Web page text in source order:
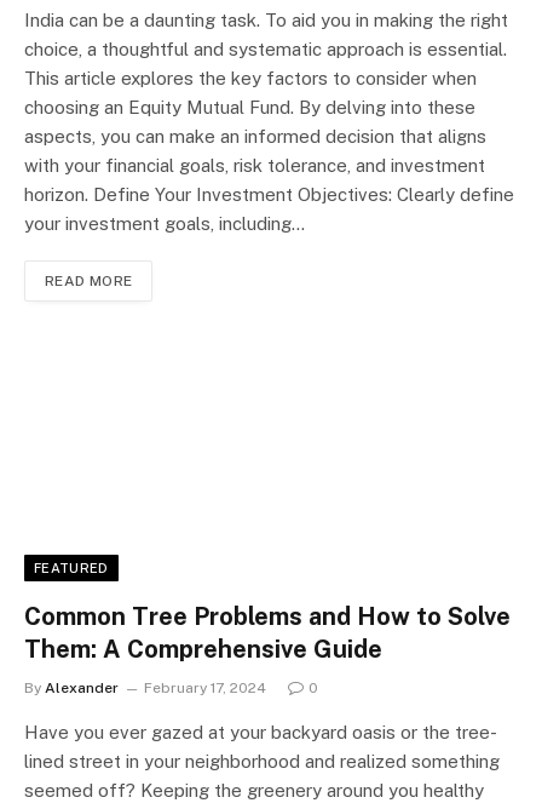
India can be a daunting task. To aid you in making the right
choice, a thoughtful and systematic approach is essential.
This article explores the key factors to consider when
choosing an Equity Mutual Fund. By delving into these
aspects, you can make an informed decision that aligns
with your financial goals, risk tolerance, and investment
horizon. Define Your Investment Objectives: Clearly define
your investment goals, including…
READ MORE
FEATURED
Common Tree Problems and How to Solve
Them: A Comprehensive Guide
By Alexander February 17, 2024 0
Have you ever gazed at your backyard oasis or the tree-
lined street in your neighborhood and realized something
seemed off? Keeping the greenery around you healthy